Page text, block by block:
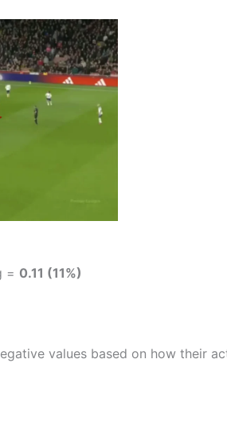
= 0.11 (11%)
values based on how their